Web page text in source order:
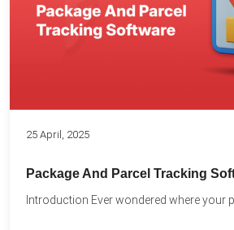
25 April, 2025
Package And Parcel Tracking